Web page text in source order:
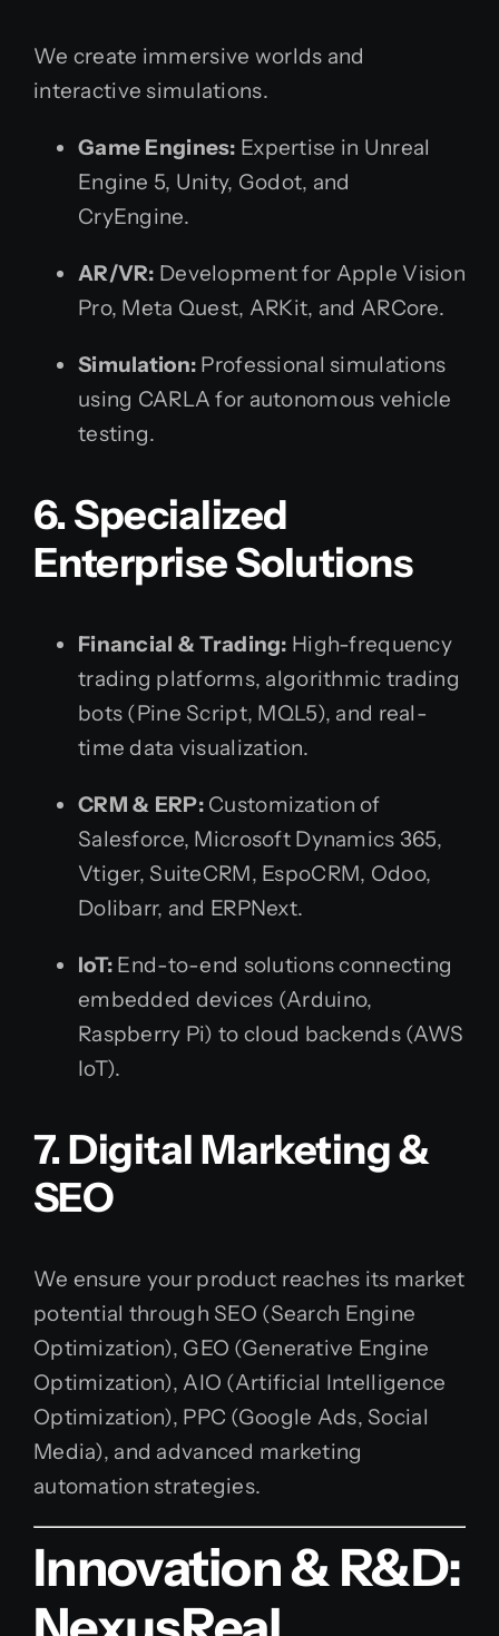
We create immersive worlds and
interactive simulations.
Game Engines: Expertise in Unreal
Engine 5, Unity, Godot, and
CryEngine.
AR/VR: Development for Apple Vision
Pro, Meta Quest, ARKit, and ARCore.
Simulation: Professional simulations
using CARLA for autonomous vehicle
testing.
6. Specialized
Enterprise Solutions
Financial & Trading: High-frequency
trading platforms, algorithmic trading
bots (Pine Script, MQL5), and real-
time data visualization.
CRM & ERP:Customization of
Salesforce, Microsoft Dynamics 365,
Vtiger, SuiteCRM, EspoCRM, Odoo,
Dolibarr, and ERPNext.
IoT: End-to-end solutions connecting
embedded devices (Arduino,
Raspberry Pi) to cloud backends (AWS
IoT).
7. Digital Marketing &
SEO
We ensure your product reaches its market
potential through SEO (Search Engine
Optimization), GEO (Generative Engine
Optimization), AIO (Artificial Intelligence
Optimization), PPC (Google Ads, Social
Media), and advanced marketing
automation strategies.
Innovation & R&D: